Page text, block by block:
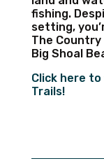
fishing.
setting,
The Country
Big Shoal
Click here
Trails!